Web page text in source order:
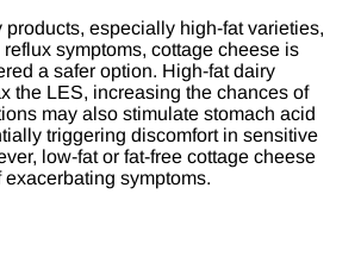
especially high-fat varieties,
symptoms, cottage cheese is
a safer option. High-fat dairy
the LES, increasing the chances of
may also stimulate stomach acid
triggering discomfort in sensitive
low-fat or fat-free cottage cheese
symptoms.